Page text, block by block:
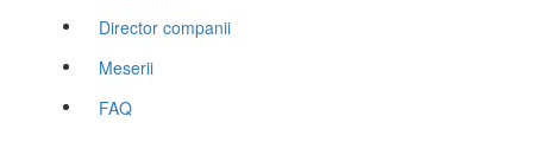
Director companii
Meserii
FAQ